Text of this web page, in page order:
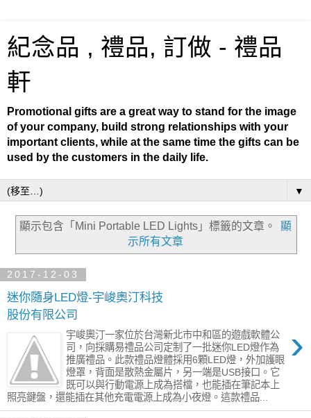
紀念品 , 禮品, 訂做 - 禮品
軒
Promotional gifts are a great way to stand for the image
of your company, build strong relationships with your
important clients, while at the same time the gifts can be
used by the customers in the daily life.
▼
顯示包含「Mini Portable LED Lights」標籤的文章。
顯
示所有文章
2017-12-03
迷你隨身LED燈-宇峻奧汀科技
股份有限公司
›
宇峻奧汀一家位於台灣新北市中和區的遊戲軟體公
司，向採購易禮品公司定制了一批迷你LED燈作為
推廣禮品。此款禮品燈體採用6顆LED燈，外加護眼
燈罩，背面是散熱金屬片，另一端是USB接口。它
既可以與行動電源上成為搭檔，也能插在筆記本上
照亮鍵盤，還能插在其他充電電源上成為小夜燈。這款禮品...